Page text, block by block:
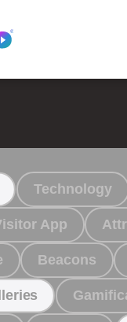
Technology
App
Beacons